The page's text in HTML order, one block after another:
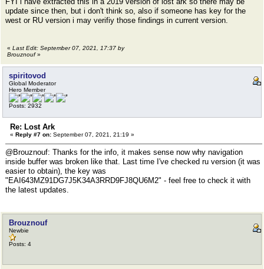
update since then, but i don't think so, also if someone has key for the
west or RU version i may verifiy those findings in current version.
« Last Edit: September 07, 2021, 17:37 by
Brouznouf»
spiritovod
Global Moderator
Hero Member
Posts: 2932
Re: Lost Ark
« Reply #7 on: September 07, 2021, 21:19 »
@Brouznouf: Thanks for the info, it makes sense now why navigation
inside buffer was broken like that. Last time I've checked ru version (it was
easier to obtain), the key was
"EAI643MZ91DG7J5K34A3RRD9FJ8QU6M2" - feel free to check it with
the latest updates.
Brouznouf
Newbie
Posts: 4